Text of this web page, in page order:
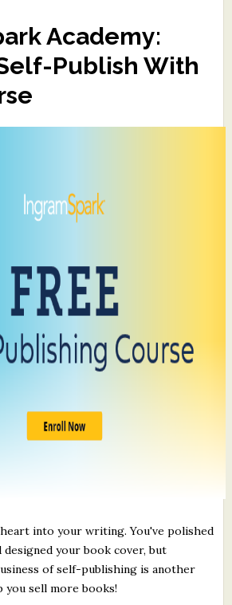
Newsletter
to Avoid
and Essays
Picture Books
Academy:
Publish With
into your writing. You've polished
designed your book cover, but
of self-publishing is another
sell more books!